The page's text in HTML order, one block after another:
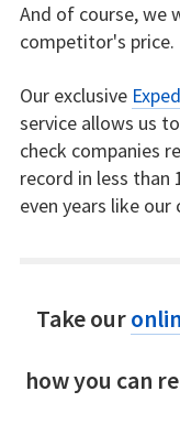
And of course, we
competitor's price.
Our exclusive
service allows us
check companies
record in less than
even years like
Take our
how you can